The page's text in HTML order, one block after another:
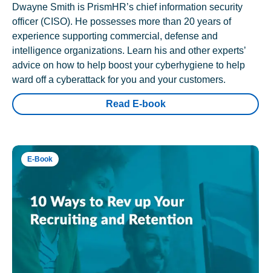
Dwayne Smith is PrismHR’s chief information security
officer (CISO). He possesses more than 20 years of
experience supporting commercial, defense and
intelligence organizations. Learn his and other experts’
advice on how to help boost your cyberhygiene to help
ward off a cyberattack for you and your customers.
Read E-book
E-Book